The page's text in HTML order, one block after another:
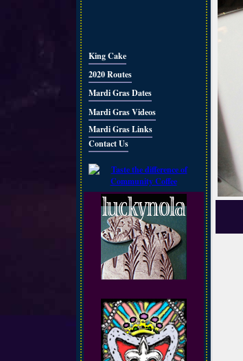
King Cake
2020 Routes
Mardi Gras Dates
Mardi Gras Videos
Mardi Gras Links
Contact Us